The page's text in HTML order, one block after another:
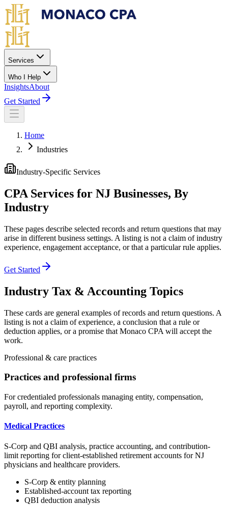
Skip to main content
Services
Who I Help
InsightsAbout
Get Started
Home
Industries
Industry-Specific Services
CPA Services for NJ Businesses, By
Industry
These pages describe selected records and return questions that may
arise in different business settings. A listing is not a claim of industry
experience, engagement acceptance, or that a particular rule applies.
Get Started
Industry Tax & Accounting Topics
These cards are general examples of records and return questions. A
listing is not a claim of experience, a conclusion that a rule or
deduction applies, or a promise that Monaco CPA will accept the
work.
Professional & care practices
Practices and professional firms
For credentialed professionals managing entity, compensation,
payroll, and reporting complexity.
Medical Practices
S-Corp and QBI analysis, practice accounting, and contribution-
limit reporting for client-established retirement accounts for NJ
physicians and healthcare providers.
S-Corp & entity planning
Established-account tax reporting
QBI deduction analysis